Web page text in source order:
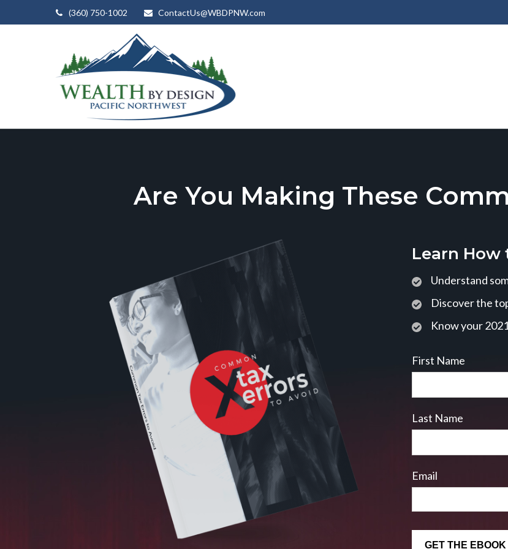
(360) 750-1002 ContactUs@WBDPNW.com
Are You Making These
Learn How
Understand
Discover the
Know your
First Name
Last Name
Email